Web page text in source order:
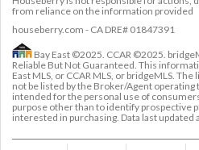
from reliance on the information provided
houseberry.com - CA DRE# 01847391
Bay East ©2025. CCAR ©2025.
Reliable But Not Guaranteed. This
East MLS, or CCAR MLS, or bridgeMLS.
not be listed by the Broker/Agent
intended for the personal use of
purpose other than to identify prospective
interested in purchasing. Data last updated